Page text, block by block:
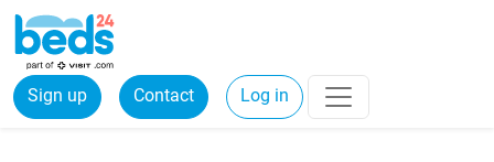
Sign up Contact Log in